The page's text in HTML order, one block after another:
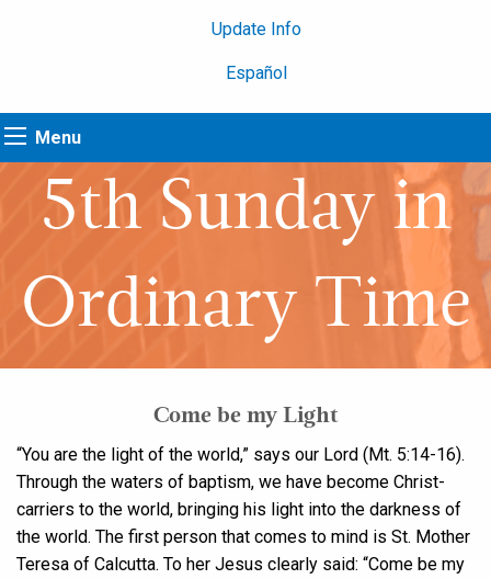
Update Info
Español
Menu
5th Sunday in
Ordinary Time
Come be my Light
“You are the light of the world,” says our Lord (Mt. 5:14-16).
Through the waters of baptism, we have become Christ-
carriers to the world, bringing his light into the darkness of
the world. The first person that comes to mind is St. Mother
Teresa of Calcutta. To her Jesus clearly said: “Come be my